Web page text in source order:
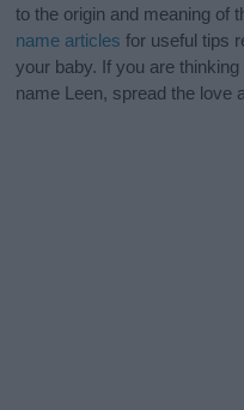
to the origin and meaning of
name articles for useful tips
your baby. If you are
name Leen, spread the love